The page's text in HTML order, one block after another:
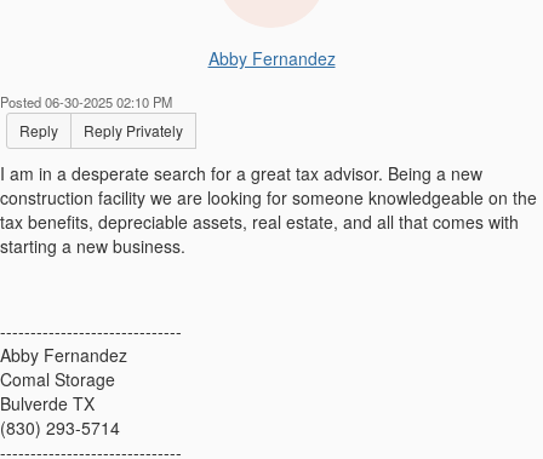
Abby Fernandez
Posted 06-30-2025 02:10 PM
Reply Reply Privately
I am in a desperate search for a great tax advisor. Being a new
construction facility we are looking for someone knowledgeable on the
tax benefits, depreciable assets, real estate, and all that comes with
starting a new business.
------------------------------
Abby Fernandez
Comal Storage
Bulverde TX
(830) 293-5714
------------------------------